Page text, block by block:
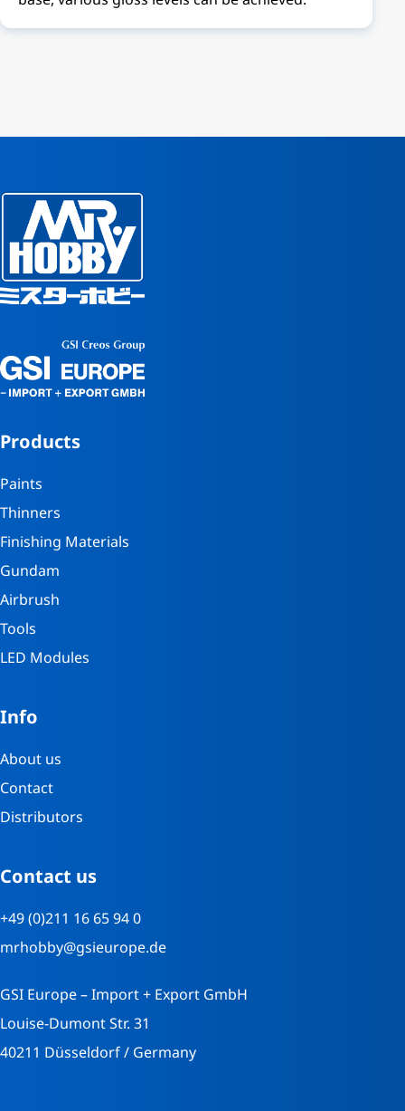
Products
Paints
Thinners
Finishing Materials
Gundam
Airbrush
Tools
LED Modules
Info
About us
Contact
Distributors
Contact us
+49 (0)211 16 65 94 0
mrhobby@gsieurope.de
GSI Europe – Import + Export GmbH
Louise-Dumont Str. 31
40211 Düsseldorf / Germany